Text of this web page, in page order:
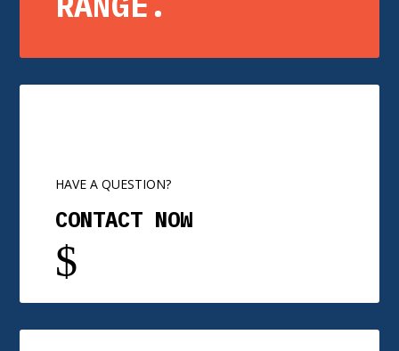
HAVE A QUESTION?
CONTACT NOW
$